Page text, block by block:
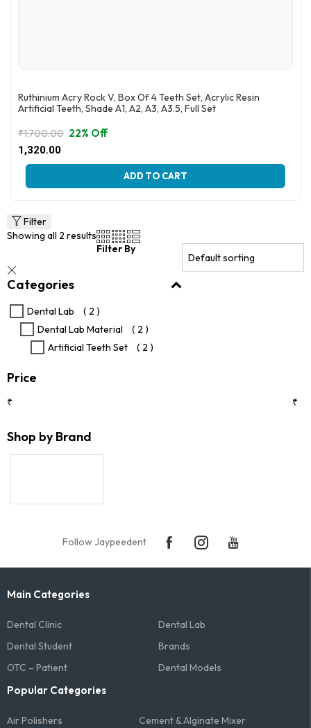
Ruthinium Acry Rock V, Box Of 4 Teeth Set, Acrylic Resin
Artificial Teeth, Shade A1, A2, A3, A3.5, Full Set
₹1,700.00
Original
price
₹1,700.00.
1,320.00
Current
price
₹1,320.00.
22% Off
ADD TO CART
This
product
variants.
The
chosen
the
product
page
Filter
Showing all 2 results
Filter By
Categories
Dental Lab
( 2 )
Dental Lab Material
( 2 )
Artificial Teeth Set
( 2 )
Price
₹ ₹
Shop by Brand
Follow Jaypeedent
Main Categories
Dental Clinic
Dental Lab
Dental Student
Brands
OTC – Patient
Dental Models
Popular Categories
Air Polishers
Cement & Alginate Mixer